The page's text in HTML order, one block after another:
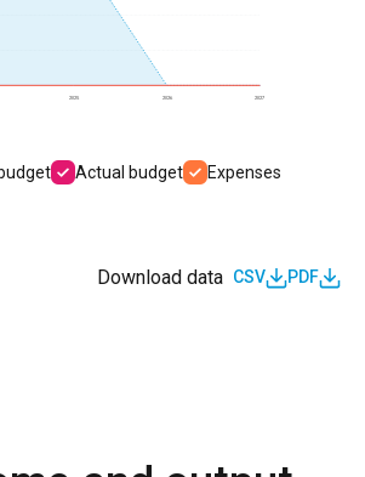
2025 2026 2027
Actual budget Expenses
Download data CSV PDF